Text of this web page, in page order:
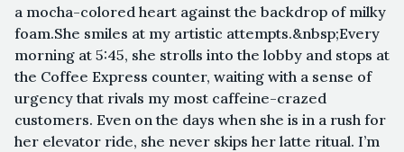
a mocha-colored heart against the backdrop of milky
foam.She smiles at my artistic attempts.&nbsp;Every
morning at 5:45, she strolls into the lobby and stops at
the Coffee Express counter, waiting with a sense of
urgency that rivals my most caffeine-crazed
customers. Even on the days when she is in a rush for
her elevator ride, she never skips her latte ritual. I’m